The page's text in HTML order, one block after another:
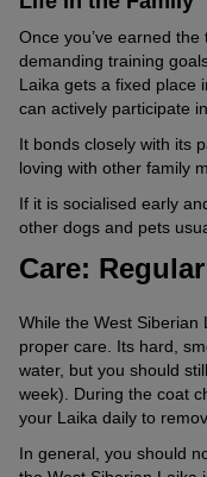
Once you’ve earned
demanding training
Laika gets a fixed place
can actively participate
It bonds closely with its
loving with other family
If it is socialised early
other dogs and pets
Care:
While the West Siberian
proper care. Its hard,
water, but you should
week). During the coat
your Laika daily to
In general, you should